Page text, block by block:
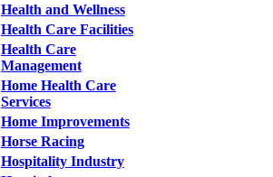
Health and Wellness
Health Care Facilities
Health Care
Management
Home Health Care
Services
Home Improvements
Horse Racing
Hospitality Industry